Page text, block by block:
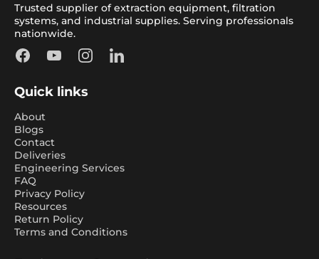
Trusted supplier of extraction equipment, filtration
systems, and industrial supplies. Serving professionals
nationwide.
FacebookYouTubeInstagramLinkedIn
Quick links
About
Blogs
Contact
Deliveries
Engineering Services
FAQ
Privacy Policy
Resources
Return Policy
Terms and Conditions